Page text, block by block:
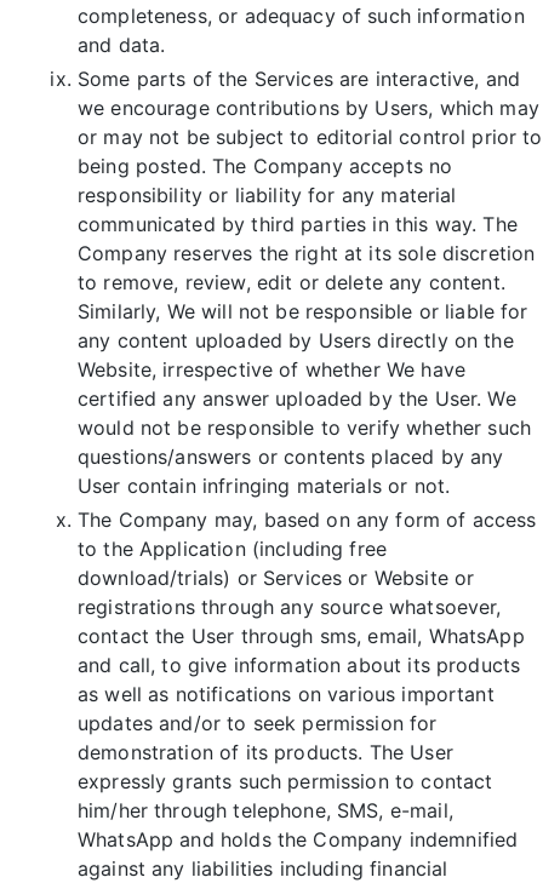
completeness, or adequacy of such information
and data.
Some parts of the Services are interactive, and
we encourage contributions by Users, which may
or may not be subject to editorial control prior to
being posted. The Company accepts no
responsibility or liability for any material
communicated by third parties in this way. The
Company reserves the right at its sole discretion
to remove, review, edit or delete any content.
Similarly, We will not be responsible or liable for
any content uploaded by Users directly on the
Website, irrespective of whether We have
certified any answer uploaded by the User. We
would not be responsible to verify whether such
questions/answers or contents placed by any
User contain infringing materials or not.
The Company may, based on any form of access
to the Application (including free
download/trials) or Services or Website or
registrations through any source whatsoever,
contact the User through sms, email, WhatsApp
and call, to give information about its products
as well as notifications on various important
updates and/or to seek permission for
demonstration of its products. The User
expressly grants such permission to contact
him/her through telephone, SMS, e-mail,
WhatsApp and holds the Company indemnified
against any liabilities including financial